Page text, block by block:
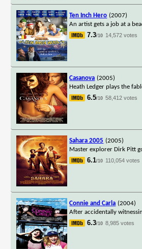
Ten Inch Hero (2007)
An artist gets a job at a
7.3/10 14,572 votes
Casanova (2005)
Heath Ledger plays the
6.5/10 58,412 votes
Sahara 2005 (2005)
Master explorer Dirk Pitt
6.1/10 110,054 votes
Connie and Carla (2004)
After accidentally
6.3/10 8,985 votes